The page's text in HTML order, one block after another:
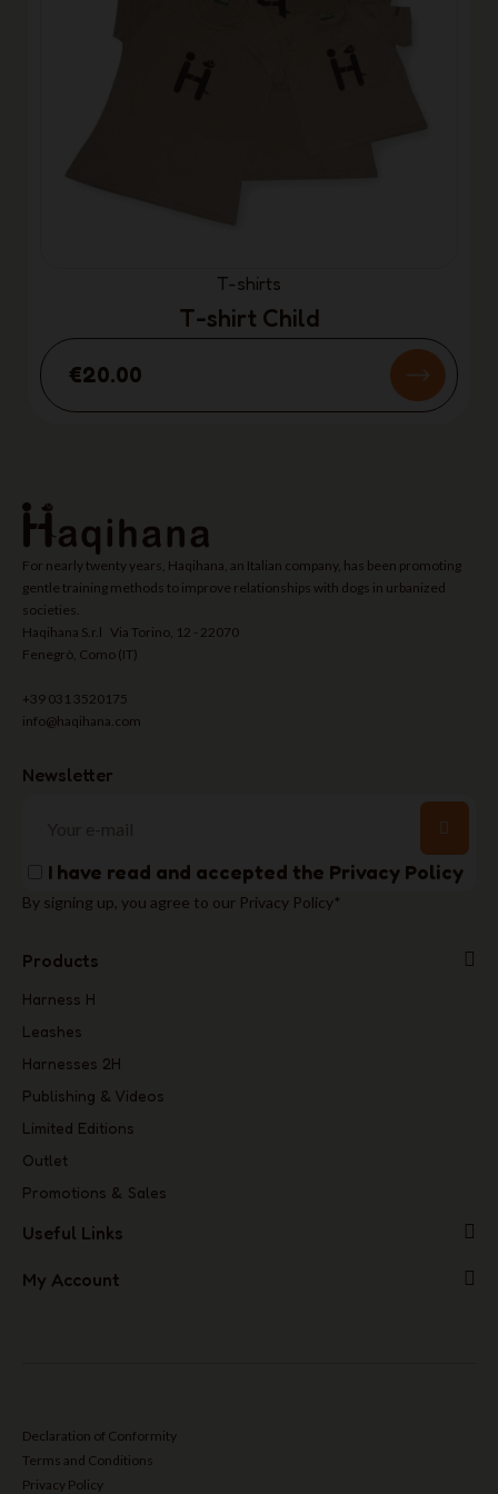
T-shirts
T-shirt Child
€20.00
For nearly twenty years, Haqihana, an Italian company, has been promoting
gentle training methods to improve relationships with dogs in urbanized
societies.
Haqihana S.r.l Via Torino, 12 - 22070
Fenegrò, Como (IT)
+39 031 3520175
info@haqihana.com
Newsletter
I have read and accepted the Privacy Policy
By signing up, you agree to our Privacy Policy*
Products
Harness H
Leashes
Harnesses 2H
Publishing & Videos
Limited Editions
Outlet
Promotions & Sales
Useful Links
My Account
Declaration of Conformity
Terms and Conditions
Privacy Policy